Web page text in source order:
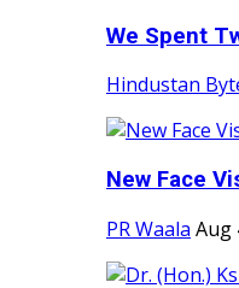
We Spent
Hindustan
New Face
PR Waala Aug